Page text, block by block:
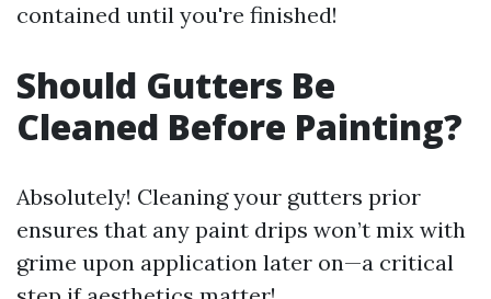
contained until you're finished!
Should Gutters Be
Cleaned Before Painting?
Absolutely! Cleaning your gutters prior
ensures that any paint drips won’t mix with
grime upon application later on—a critical